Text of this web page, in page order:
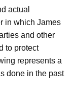
actual
in which James
and other
to protect
represents a
done in the past